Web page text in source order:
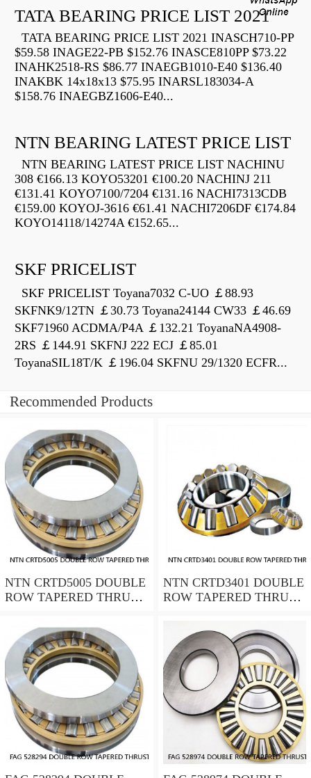
TATA BEARING PRICE LIST 2021
TATA BEARING PRICE LIST 2021 INASCH710-PP
$59.58 INAGE22-PB $152.76 INASCE810PP $73.22
INAHK2518-RS $86.77 INAEGB1010-E40 $136.40
INAKBK 14x18x13 $75.95 INARSL183034-A
$158.76 INAEGBZ1606-E40...
NTN BEARING LATEST PRICE LIST
NTN BEARING LATEST PRICE LIST NACHINU
308 €166.13 KOYO53201 €100.20 NACHINJ 211
€131.41 KOYO7100/7204 €131.16 NACHI7313CDB
€159.00 KOYOJ-3616 €61.41 NACHI7206DF €174.84
KOYO14118/14274A €152.65...
SKF PRICELIST
SKF PRICELIST Toyana7032 C-UO ￡88.93
SKFNK9/12TN ￡30.73 Toyana24144 CW33 ￡46.69
SKF71960 ACDMA/P4A ￡132.21 ToyanaNA4908-
2RS ￡144.91 SKFNJ 222 ECJ ￡85.01
ToyanaSIL18T/K ￡196.04 SKFNU 29/1320 ECFR...
Recommended Products
NTN CRTD5005 DOUBLE
ROW TAPERED THRUST
NTN CRTD3401 DOUBLE
ROW TAPERED THRUST